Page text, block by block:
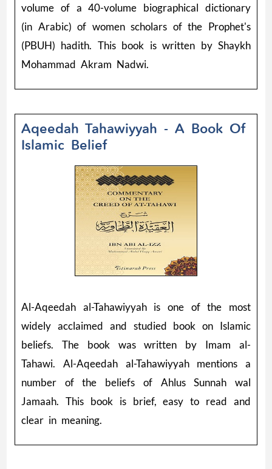
volume of a 40-volume biographical dictionary
(in Arabic) of women scholars of the Prophet's
(PBUH) hadith. This book is written by Shaykh
Mohammad Akram Nadwi.
Aqeedah Tahawiyyah - A Book Of
Islamic Belief
Al-Aqeedah al-Tahawiyyah is one of the most
widely acclaimed and studied book on Islamic
beliefs. The book was written by Imam al-
Tahawi. Al-Aqeedah al-Tahawiyyah mentions a
number of the beliefs of Ahlus Sunnah wal
Jamaah. This book is brief, easy to read and
clear in meaning.